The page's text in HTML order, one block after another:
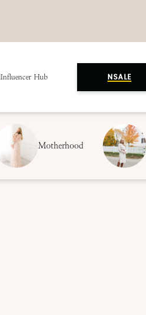
Influencer Hub NSALE
Motherhood